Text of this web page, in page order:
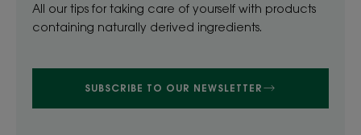
All our tips for taking care of yourself with products
containing naturally derived ingredients.
SUBSCRIBE TO OUR NEWSLETTER